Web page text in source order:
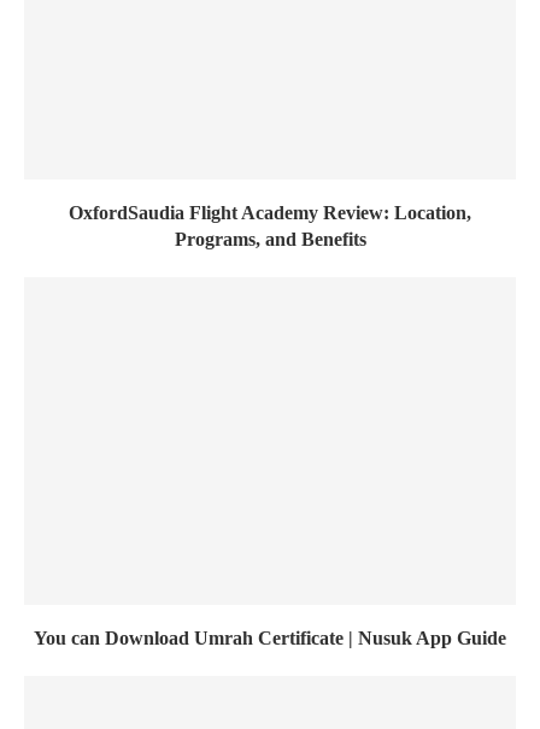
OxfordSaudia Flight Academy Review: Location,
Programs, and Benefits
You can Download Umrah Certificate | Nusuk App Guide